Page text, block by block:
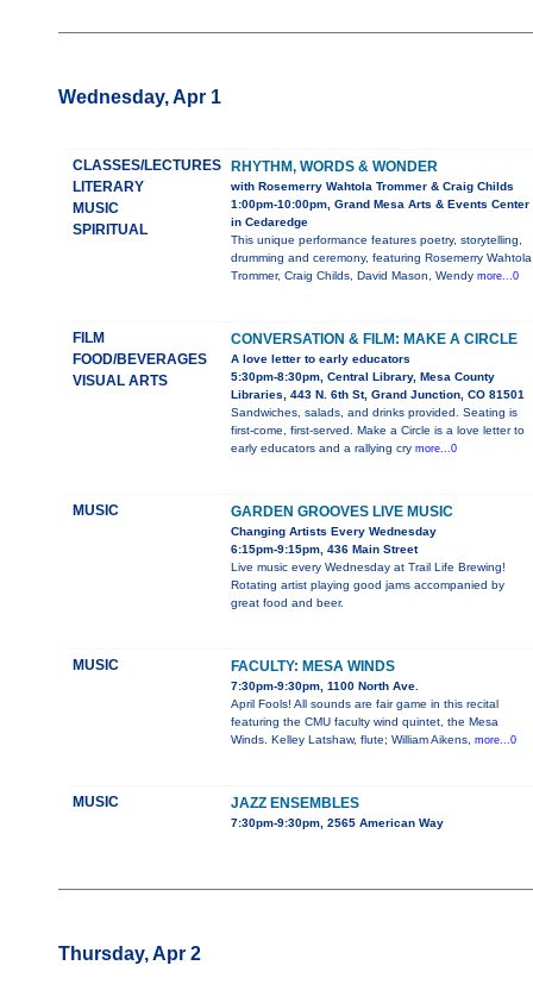
Wednesday, Apr 1
CLASSES/LECTURES
LITERARY
MUSIC
SPIRITUAL
RHYTHM, WORDS & WONDER
with Rosemerry Wahtola Trommer & Craig Childs
1:00pm-10:00pm, Grand Mesa Arts & Events Center
in Cedaredge
This unique performance features poetry, storytelling,
drumming and ceremony, featuring Rosemerry Wahtola
Trommer, Craig Childs, David Mason, Wendy more...0
FILM
FOOD/BEVERAGES
VISUAL ARTS
CONVERSATION & FILM: MAKE A CIRCLE
A love letter to early educators
5:30pm-8:30pm, Central Library, Mesa County
Libraries, 443 N. 6th St, Grand Junction, CO 81501
Sandwiches, salads, and drinks provided. Seating is
first-come, first-served. Make a Circle is a love letter to
early educators and a rallying cry more...0
MUSIC GARDEN GROOVES LIVE MUSIC
Changing Artists Every Wednesday
6:15pm-9:15pm, 436 Main Street
Live music every Wednesday at Trail Life Brewing!
Rotating artist playing good jams accompanied by
great food and beer.
MUSIC FACULTY: MESA WINDS
7:30pm-9:30pm, 1100 North Ave.
April Fools! All sounds are fair game in this recital
featuring the CMU faculty wind quintet, the Mesa
Winds. Kelley Latshaw, flute; William Aikens, more...0
MUSIC JAZZ ENSEMBLES
7:30pm-9:30pm, 2565 American Way
Thursday, Apr 2